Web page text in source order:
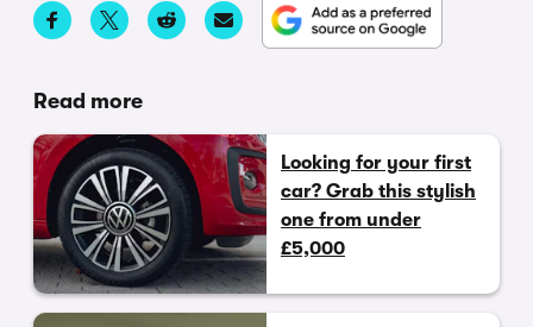
Read more
Looking for your first
car? Grab this stylish
one from under
£5,000